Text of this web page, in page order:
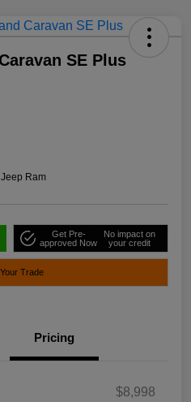
SE Plus
Ram
Get Pre-
approved Now
No impact on
your credit
Trade
Pricing
$8,998